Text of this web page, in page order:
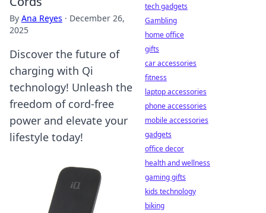
By Ana Reyes · December 26,
2025
Discover the future of
charging with Qi
technology! Unleash the
freedom of cord-free
power and elevate your
lifestyle today!
tech gadgets
Gambling
home office
gifts
car accessories
fitness
laptop accessories
phone accessories
mobile accessories
gadgets
office decor
health and wellness
gaming gifts
kids technology
biking